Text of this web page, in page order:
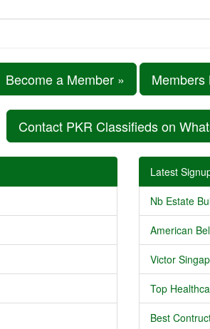
Become a Member » Members
Contact PKR Classifieds on
Latest
Nb Estate
American
Victor
Top
Best